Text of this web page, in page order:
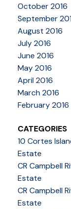
October 2016
September
August 2016
July 2016
June 2016
May 2016
April 2016
March 2016
February 2016
CATEGORIES
10 Cortes
Estate
CR Campbell
Estate
CR Campbell
Estate